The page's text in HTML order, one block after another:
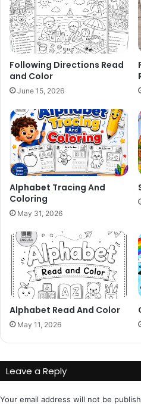
Following Directions Read
and Color
June 15, 2026
Alphabet Tracing And
Coloring
May 31, 2026
Alphabet Read And Color
May 11, 2026
Leave a Reply
Your email address will not be